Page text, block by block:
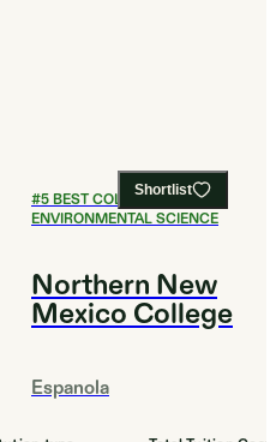
Shortlist
#5BEST COLLEGES FOR
ENVIRONMENTAL SCIENCE
Northern New
Mexico College
Espanola